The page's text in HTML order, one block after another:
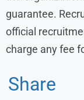
guarantee.
official
charge any fee
Share